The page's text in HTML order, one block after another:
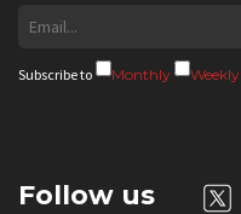
Subscribe to Monthly Weekly
Follow us